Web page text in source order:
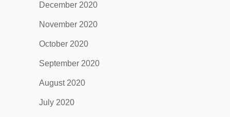
December 2020
November 2020
October 2020
September 2020
August 2020
July 2020